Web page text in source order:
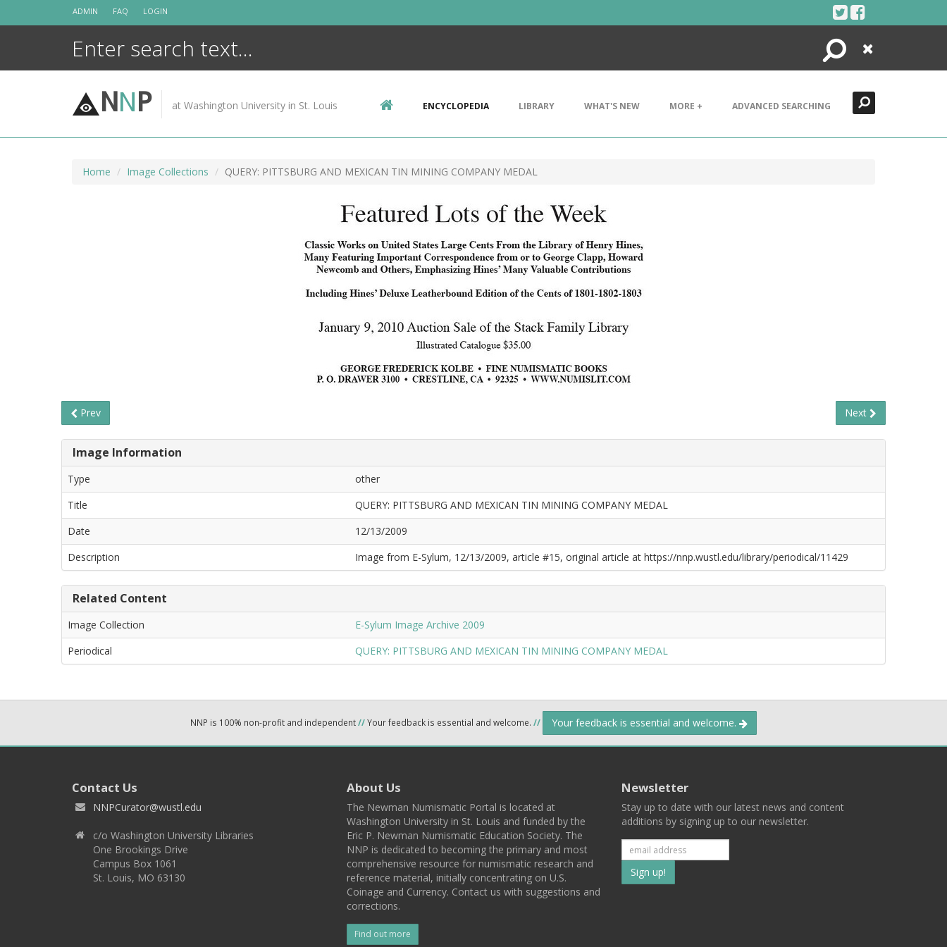
ADMIN FAQ LOGIN
Search
Close
NNP at Washington University in St. Louis ENCYCLOPEDIA LIBRARY WHAT'S NEW MORE + ADVANCED SEARCHING
Home Image Collections QUERY: PITTSBURG AND MEXICAN TIN MINING COMPANY MEDAL
Prev Next
Image Information
Type
other
Title
QUERY: PITTSBURG AND MEXICAN TIN MINING COMPANY MEDAL
Date
12/13/2009
Description
Image from E-Sylum, 12/13/2009, article #15, original article at https://nnp.wustl.edu/library/periodical/11429
Related Content
Image Collection
E-Sylum Image Archive 2009
Periodical
QUERY: PITTSBURG AND MEXICAN TIN MINING COMPANY MEDAL
NNP is 100% non-profit and independent//Your feedback is essential and welcome. // Your feedback is essential and welcome.
Contact Us
NNPCurator@wustl.edu
c/o Washington University Libraries
One Brookings Drive
Campus Box 1061
St. Louis, MO 63130
About Us
The Newman Numismatic Portal is located at
Washington University in St. Louis and funded by the
Eric P. Newman Numismatic Education Society. The
NNP is dedicated to becoming the primary and most
comprehensive resource for numismatic research and
reference material, initially concentrating on U.S.
Coinage and Currency. Contact us with suggestions and
corrections.
Find out more
Newsletter
Stay up to date with our latest news and content
additions by signing up to our newsletter.
Subscribe
to